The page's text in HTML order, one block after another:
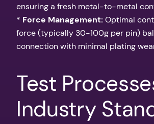
ensuring a fresh metal-to-metal
* Force Management:Optimal
force (typically 30-100g per pin)
connection with minimal plating
Test
Industry